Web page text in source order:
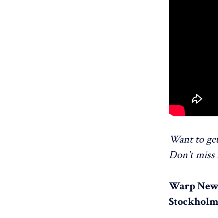
Want to
Don't miss
Warp